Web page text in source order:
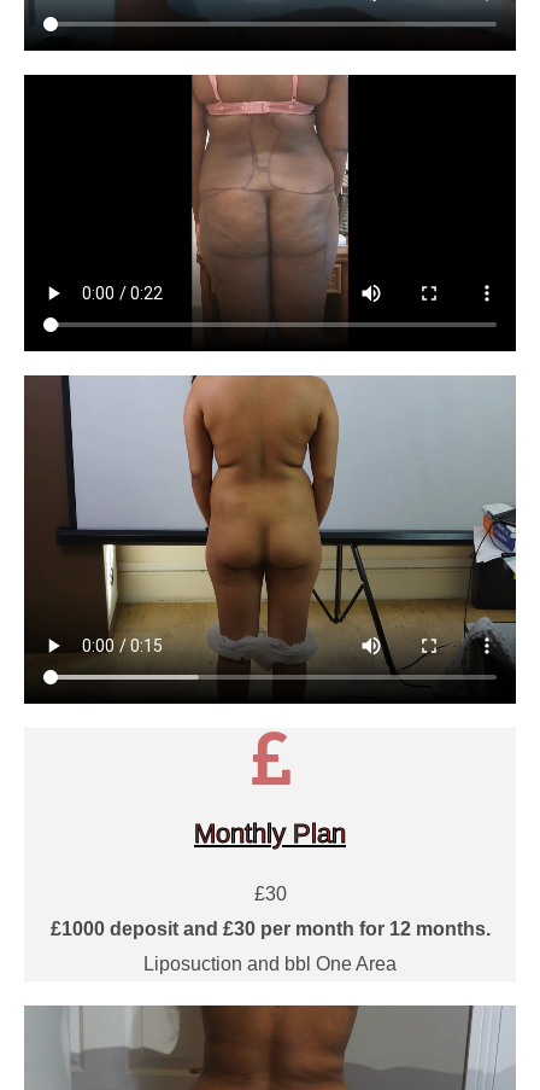
Monthly Plan
£30
£1000 deposit and £30 per month for 12 months.
Liposuction and bbl One Area